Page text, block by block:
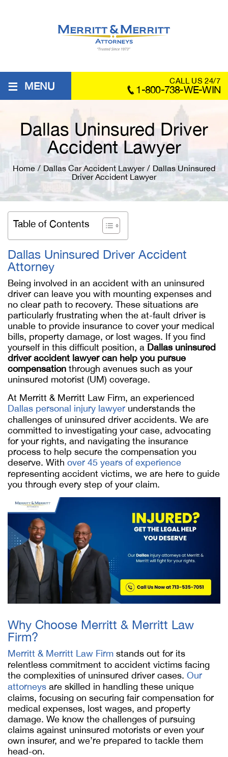
≡ MENU CALL US 24/7
1-800-738-WE-WIN
Dallas Uninsured Driver
Accident Lawyer
Home / Dallas Car Accident Lawyer / Dallas Uninsured
Driver Accident Lawyer
Table of Contents
Dallas Uninsured Driver Accident
Attorney
Being involved in an accident with an uninsured
driver can leave you with mounting expenses and
no clear path to recovery. These situations are
particularly frustrating when the at-fault driver is
unable to provide insurance to cover your medical
bills, property damage, or lost wages. If you find
yourself in this difficult position, a Dallas uninsured
driver accident lawyer can help you pursue
compensation through avenues such as your
uninsured motorist (UM) coverage.
At Merritt & Merritt Law Firm, an experienced
Dallas personal injury lawyer understands the
challenges of uninsured driver accidents. We are
committed to investigating your case, advocating
for your rights, and navigating the insurance
process to help secure the compensation you
deserve. With over 45 years of experience
representing accident victims, we are here to guide
you through every step of your claim.
Why Choose Merritt & Merritt Law
Firm?
Merritt & Merritt Law Firm stands out for its
relentless commitment to accident victims facing
the complexities of uninsured driver cases. Our
attorneys are skilled in handling these unique
claims, focusing on securing fair compensation for
medical expenses, lost wages, and property
damage. We know the challenges of pursuing
claims against uninsured motorists or even your
own insurer, and we’re prepared to tackle them
head-on.